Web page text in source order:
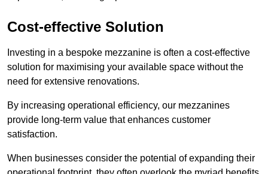
Cost-effective Solution
Investing in a bespoke mezzanine is often a cost-effective
solution for maximising your available space without the
need for extensive renovations.
By increasing operational efficiency, our mezzanines
provide long-term value that enhances customer
satisfaction.
When businesses consider the potential of expanding their